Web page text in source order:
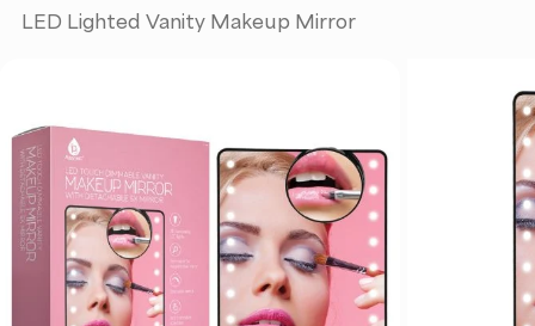
LED Lighted Vanity Makeup Mirror